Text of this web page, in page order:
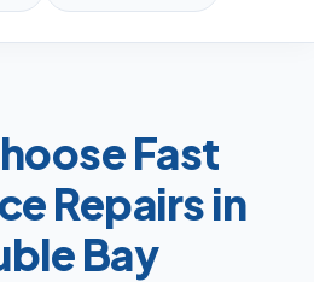
Fast
Repairs in
Bay